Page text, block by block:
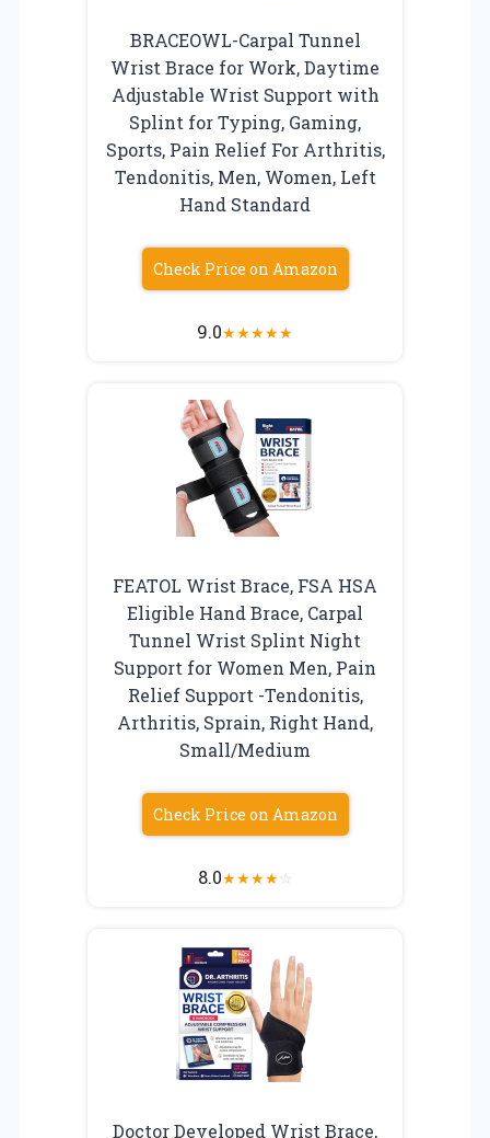
BRACEOWL-Carpal Tunnel
Wrist Brace for Work, Daytime
Adjustable Wrist Support with
Splint for Typing, Gaming,
Sports, Pain Relief For Arthritis,
Tendonitis, Men, Women, Left
Hand Standard
Check Price on Amazon
9.0★★★★★
FEATOL Wrist Brace, FSA HSA
Eligible Hand Brace, Carpal
Tunnel Wrist Splint Night
Support for Women Men, Pain
Relief Support -Tendonitis,
Arthritis, Sprain, Right Hand,
Small/Medium
Check Price on Amazon
8.0★★★★☆
Doctor Developed Wrist Brace,